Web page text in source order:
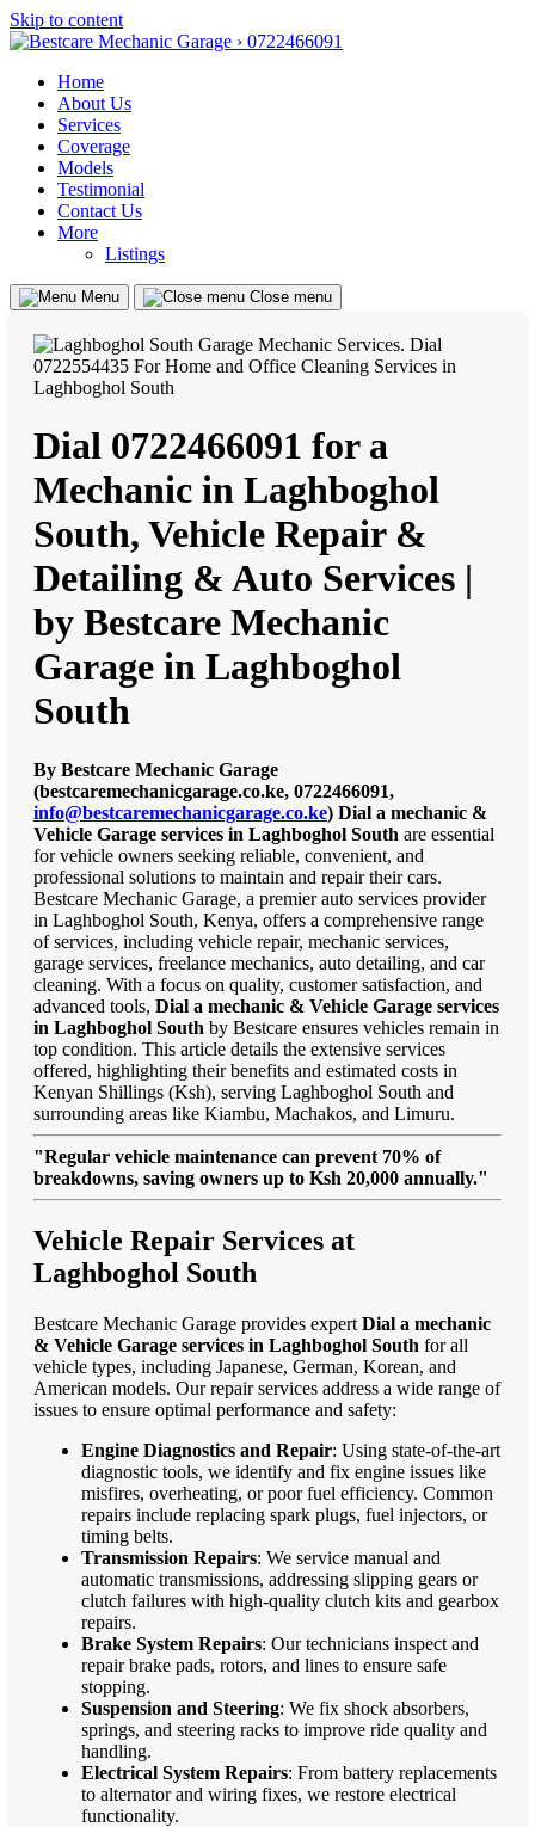
Skip to content
Home
About Us
Services
Coverage
Models
Testimonial
Contact Us
More
Listings
Menu Close menu
Dial 0722466091 for a
Mechanic in Laghboghol
South, Vehicle Repair &
Detailing & Auto Services |
by Bestcare Mechanic
Garage in Laghboghol
South
By Bestcare Mechanic Garage
(bestcaremechanicgarage.co.ke, 0722466091,
info@bestcaremechanicgarage.co.ke) Dial a mechanic &
Vehicle Garage services in Laghboghol South are essential
for vehicle owners seeking reliable, convenient, and
professional solutions to maintain and repair their cars.
Bestcare Mechanic Garage, a premier auto services provider
in Laghboghol South, Kenya, offers a comprehensive range
of services, including vehicle repair, mechanic services,
garage services, freelance mechanics, auto detailing, and car
cleaning. With a focus on quality, customer satisfaction, and
advanced tools, Dial a mechanic & Vehicle Garage services
in Laghboghol South by Bestcare ensures vehicles remain in
top condition. This article details the extensive services
offered, highlighting their benefits and estimated costs in
Kenyan Shillings (Ksh), serving Laghboghol South and
surrounding areas like Kiambu, Machakos, and Limuru.
"Regular vehicle maintenance can prevent 70% of
breakdowns, saving owners up to Ksh 20,000 annually."
Vehicle Repair Services at
Laghboghol South
Bestcare Mechanic Garage provides expert Dial a mechanic
& Vehicle Garage services in Laghboghol South for all
vehicle types, including Japanese, German, Korean, and
American models. Our repair services address a wide range of
issues to ensure optimal performance and safety:
Engine Diagnostics and Repair: Using state-of-the-art
diagnostic tools, we identify and fix engine issues like
misfires, overheating, or poor fuel efficiency. Common
repairs include replacing spark plugs, fuel injectors, or
timing belts.
Transmission Repairs: We service manual and
automatic transmissions, addressing slipping gears or
clutch failures with high-quality clutch kits and gearbox
repairs.
Brake System Repairs: Our technicians inspect and
repair brake pads, rotors, and lines to ensure safe
stopping.
Suspension and Steering: We fix shock absorbers,
springs, and steering racks to improve ride quality and
handling.
Electrical System Repairs: From battery replacements
to alternator and wiring fixes, we restore electrical
functionality.